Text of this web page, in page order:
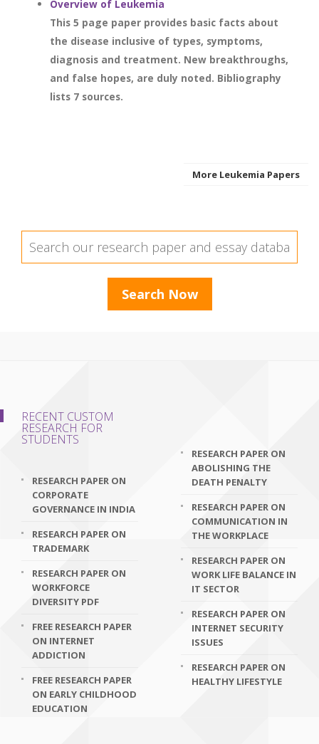
Overview of Leukemia
This 5 page paper provides basic facts about
the disease inclusive of types, symptoms,
diagnosis and treatment. New breakthroughs,
and false hopes, are duly noted. Bibliography
lists 7 sources.
More Leukemia Papers
RECENT CUSTOM
RESEARCH FOR
STUDENTS
RESEARCH PAPER ON
CORPORATE
GOVERNANCE IN INDIA
RESEARCH PAPER ON
TRADEMARK
RESEARCH PAPER ON
WORKFORCE
DIVERSITY PDF
FREE RESEARCH PAPER
ON INTERNET
ADDICTION
FREE RESEARCH PAPER
ON EARLY CHILDHOOD
EDUCATION
RESEARCH PAPER ON
ABOLISHING THE
DEATH PENALTY
RESEARCH PAPER ON
COMMUNICATION IN
THE WORKPLACE
RESEARCH PAPER ON
WORK LIFE BALANCE IN
IT SECTOR
RESEARCH PAPER ON
INTERNET SECURITY
ISSUES
RESEARCH PAPER ON
HEALTHY LIFESTYLE